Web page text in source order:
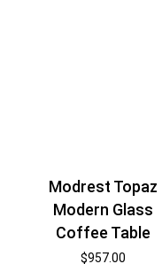
Modrest Topaz
Modern Glass
Coffee Table
$957.00